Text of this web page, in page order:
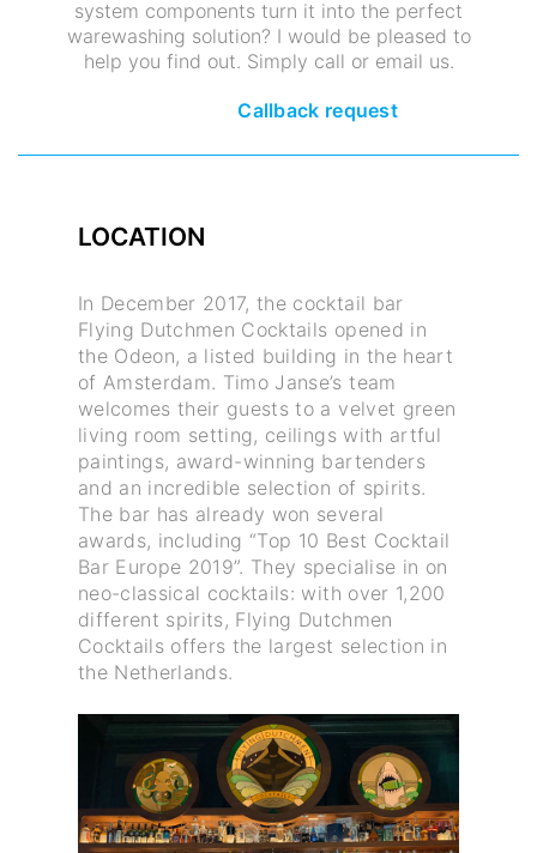
system components turn it into the perfect
warewashing solution? I would be pleased to
help you find out. Simply call or email us.
Callback request
LOCATION
In December 2017, the cocktail bar
Flying Dutchmen Cocktails opened in
the Odeon, a listed building in the heart
of Amsterdam. Timo Janse’s team
welcomes their guests to a velvet green
living room setting, ceilings with artful
paintings, award-winning bartenders
and an incredible selection of spirits.
The bar has already won several
awards, including “Top 10 Best Cocktail
Bar Europe 2019”. They specialise in on
neo-classical cocktails: with over 1,200
different spirits, Flying Dutchmen
Cocktails offers the largest selection in
the Netherlands.